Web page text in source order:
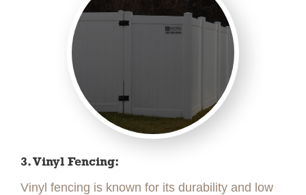
3. Vinyl Fencing:
Vinyl fencing is known for its durability and low